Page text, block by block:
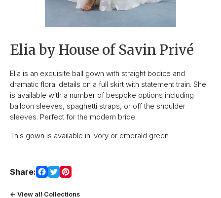
Elia by House of Savin Privé
Elia is an exquisite ball gown with straight bodice and
dramatic floral details on a full skirt with statement train. She
is available with a number of bespoke options including
balloon sleeves, spaghetti straps, or off the shoulder
sleeves. Perfect for the modern bride.
This gown is available in ivory or emerald green
Share:
← View all Collections